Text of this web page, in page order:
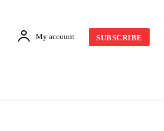
My account SUBSCRIBE